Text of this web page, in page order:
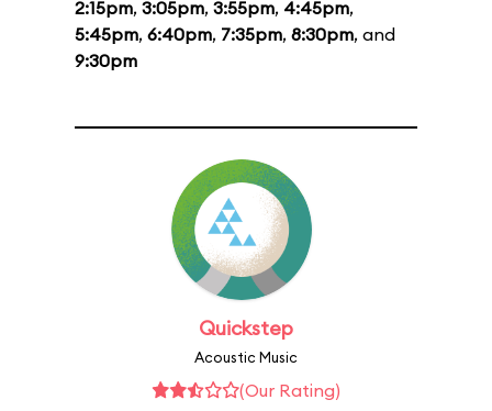
2:15pm, 3:05pm, 3:55pm, 4:45pm,
5:45pm, 6:40pm, 7:35pm, 8:30pm, and
9:30pm
Quickstep
Acoustic Music
(Our Rating)